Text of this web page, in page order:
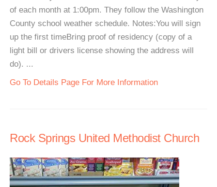
of each month at 1:00pm. They follow the Washington
County school weather schedule. Notes:You will sign
up the first timeBring proof of residency (copy of a
light bill or drivers license showing the address will
do). ...
Go To Details Page For More Information
Rock Springs United Methodist Church